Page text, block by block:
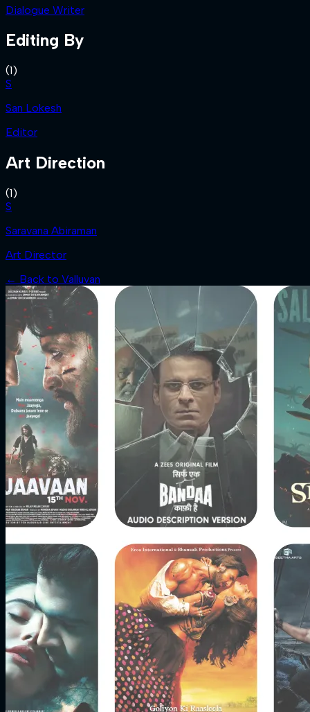
Dialogue Writer
Editing By
(1)
S
San Lokesh
Editor
Art Direction
(1)
S
Saravana Abiraman
Art Director
← Back to Valluvan